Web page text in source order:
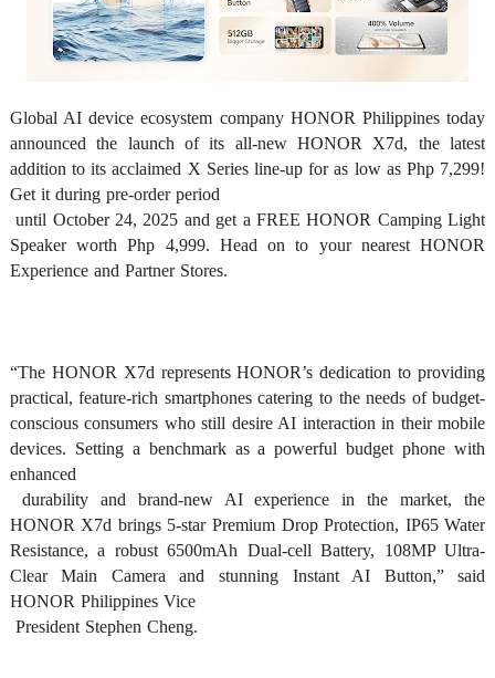
Global AI device ecosystem company HONOR Philippines today
announced the launch of its all-new HONOR X7d, the latest
addition to its acclaimed X Series line-up for as low as Php 7,299!
Get it during pre-order period
until October 24, 2025 and get a FREE HONOR Camping Light
Speaker worth Php 4,999. Head on to your nearest HONOR
Experience and Partner Stores.
“The HONOR X7d represents HONOR’s dedication to providing
practical, feature-rich smartphones catering to the needs of budget-
conscious consumers who still desire AI interaction in their mobile
devices. Setting a benchmark as a powerful budget phone with
enhanced
HONOR X7d brings 5-star Premium Drop Protection, IP65 Water
Resistance, a robust 6500mAh Dual-cell Battery, 108MP Ultra-
Clear Main Camera and stunning Instant AI Button,” said
HONOR Philippines Vice
President Stephen Cheng.